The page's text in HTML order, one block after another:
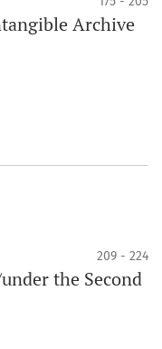
Archive
209 - 224
the Second